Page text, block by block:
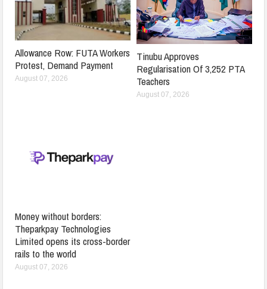
Allowance Row: FUTA Workers
Protest, Demand Payment
August 07, 2026
Tinubu Approves
Regularisation Of 3,252 PTA
Teachers
August 07, 2026
Money without borders:
Theparkpay Technologies
Limited opens its cross-border
rails to the world
August 07, 2026